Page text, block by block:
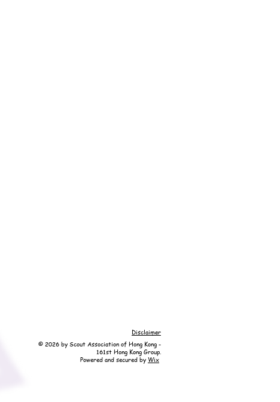
Disclaimer
© 2026 by Scout Association of Hong Kong -
161st Hong Kong Group.
Powered and secured by Wix